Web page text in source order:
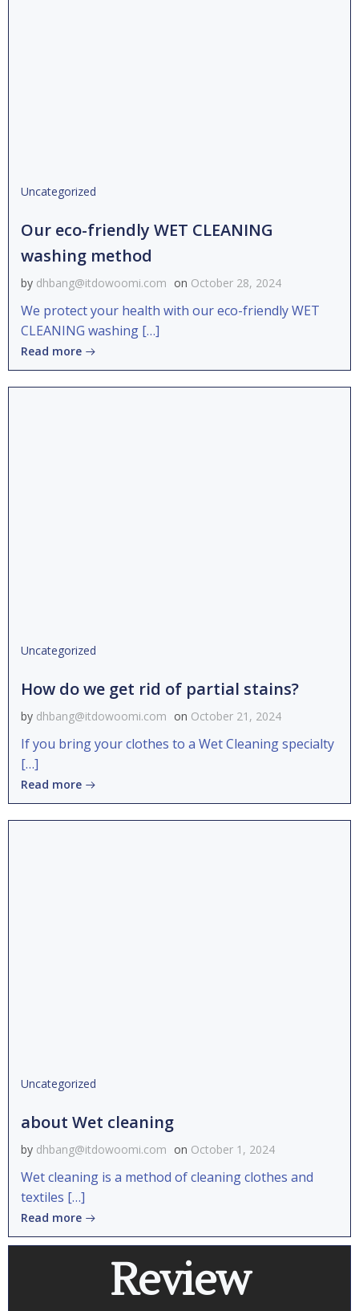
Uncategorized
Our eco-friendly WET CLEANING
washing method
by dhbang@itdowoomi.com on October 28, 2024
We protect your health with our eco-friendly WET
CLEANING washing […]
Read more
Uncategorized
How do we get rid of partial stains?
by dhbang@itdowoomi.com on October 21, 2024
If you bring your clothes to a Wet Cleaning specialty
[…]
Read more
Uncategorized
about Wet cleaning
by dhbang@itdowoomi.com on October 1, 2024
Wet cleaning is a method of cleaning clothes and
textiles […]
Read more
Review